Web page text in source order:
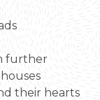
further
their hearts